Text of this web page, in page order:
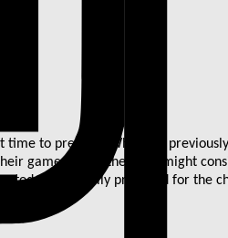
to prepare. While we
gameplay further, you might
today to be fully prepared for the